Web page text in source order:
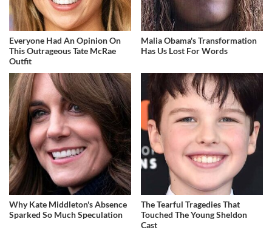
Everyone Had An Opinion On
This Outrageous Tate McRae
Outfit
Malia Obama's Transformation
Has Us Lost For Words
Why Kate Middleton's Absence
Sparked So Much Speculation
The Tearful Tragedies That
Touched The Young Sheldon
Cast